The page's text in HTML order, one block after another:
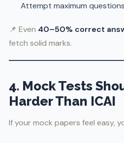
Attempt maximum
📌 Even 40–50% correct
fetch solid marks.
4. Mock Tests
Harder Than ICAI
If your mock papers feel easy,